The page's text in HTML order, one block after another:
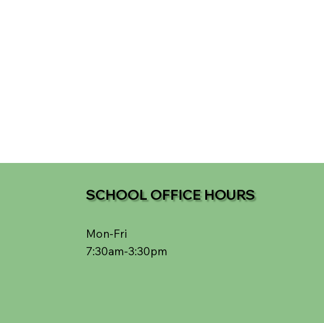
SCHOOL OFFICE HOURS
Mon-Fri
7:30am-3:30pm